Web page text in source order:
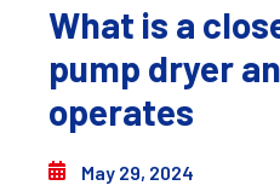
What is a
pump dryer
operates
May 29, 2024